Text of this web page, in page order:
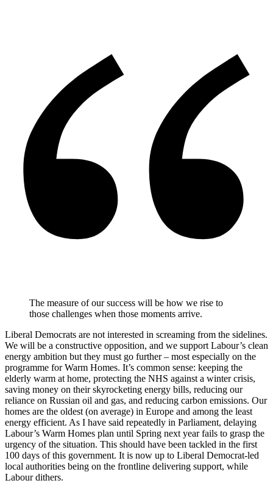
The measure of our success will be how we rise to
those challenges when those moments arrive.
Liberal Democrats are not interested in screaming from the sidelines.
We will be a constructive opposition, and we support Labour’s clean
energy ambition but they must go further – most especially on the
programme for Warm Homes. It’s common sense: keeping the
elderly warm at home, protecting the NHS against a winter crisis,
saving money on their skyrocketing energy bills, reducing our
reliance on Russian oil and gas, and reducing carbon emissions. Our
homes are the oldest (on average) in Europe and among the least
energy efficient. As I have said repeatedly in Parliament, delaying
Labour’s Warm Homes plan until Spring next year fails to grasp the
urgency of the situation. This should have been tackled in the first
100 days of this government. It is now up to Liberal Democrat-led
local authorities being on the frontline delivering support, while
Labour dithers.